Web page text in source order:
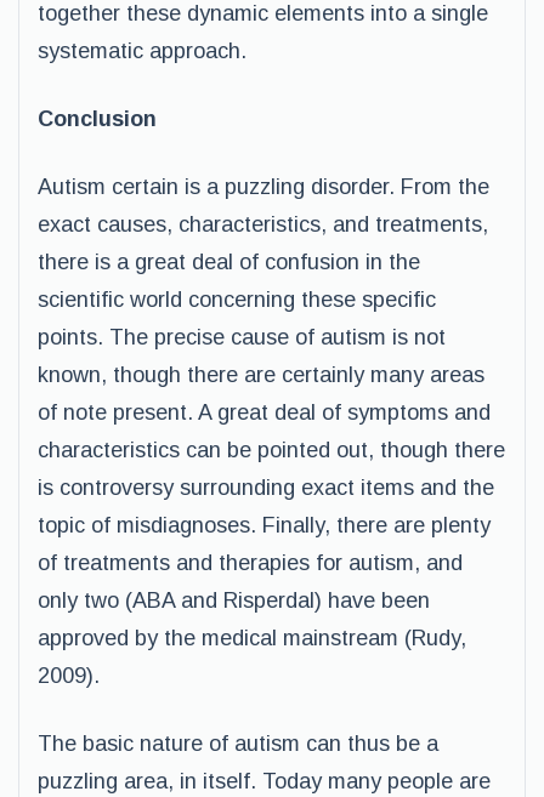
together these dynamic elements into a single
systematic approach.
Conclusion
Autism certain is a puzzling disorder. From the
exact causes, characteristics, and treatments,
there is a great deal of confusion in the
scientific world concerning these specific
points. The precise cause of autism is not
known, though there are certainly many areas
of note present. A great deal of symptoms and
characteristics can be pointed out, though there
is controversy surrounding exact items and the
topic of misdiagnoses. Finally, there are plenty
of treatments and therapies for autism, and
only two (ABA and Risperdal) have been
approved by the medical mainstream (Rudy,
2009).
The basic nature of autism can thus be a
puzzling area, in itself. Today many people are